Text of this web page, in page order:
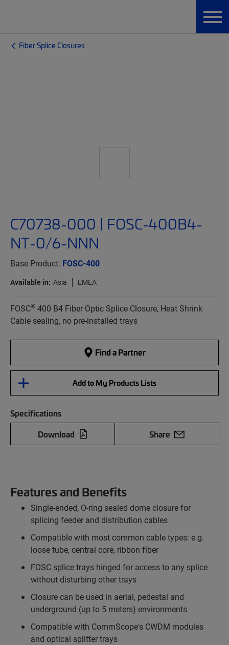
Fiber Splice Closures
C70738-000 | FOSC-400B4-
NT-0/6-NNN
Base Product: FOSC-400
Available in: Asia EMEA
FOSC® 400 B4 Fiber Optic Splice Closure, Heat Shrink
Cable sealing, no pre-installed trays
Find a Partner
Add to My Products Lists
Specifications
Download
Share
Features and Benefits
Single-ended, O-ring sealed dome closure for
splicing feeder and distribution cables
Compatible with most common cable types: e.g.
loose tube, central core, ribbon fiber
FOSC splice trays hinged for access to any splice
without disturbing other trays
Closure can be used in aerial, pedestal and
underground (up to 5 meters) environments
Compatible with CommScope's CWDM modules
and optical splitter trays